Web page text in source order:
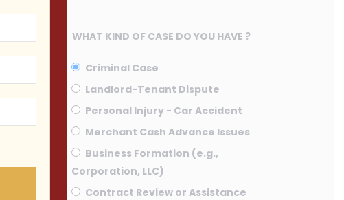
WHAT KIND OF CASE DO YOU HAVE ?
Criminal Case
Landlord-Tenant Dispute
Personal Injury - Car Accident
Merchant Cash Advance Issues
Business Formation (e.g.,
Corporation, LLC)
Contract Review or Assistance